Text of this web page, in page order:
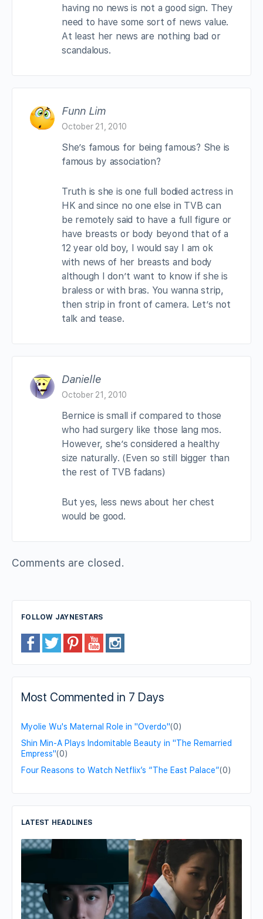
having no news is not a good sign. They
need to have some sort of news value.
At least her news are nothing bad or
scandalous.
Funn Lim
October 21, 2010
She’s famous for being famous? She is
famous by association?
Truth is she is one full bodied actress in
HK and since no one else in TVB can
be remotely said to have a full figure or
have breasts or body beyond that of a
12 year old boy, I would say I am ok
with news of her breasts and body
although I don’t want to know if she is
braless or with bras. You wanna strip,
then strip in front of camera. Let’s not
talk and tease.
Danielle
October 21, 2010
Bernice is small if compared to those
who had surgery like those lang mos.
However, she’s considered a healthy
size naturally. (Even so still bigger than
the rest of TVB fadans)
But yes, less news about her chest
would be good.
Comments are closed.
FOLLOW JAYNESTARS
Most Commented in 7 Days
Myolie Wu's Maternal Role in "Overdo"(0)
Shin Min-A Plays Indomitable Beauty in "The Remarried
Empress"(0)
Four Reasons to Watch Netflix’s “The East Palace”(0)
LATEST HEADLINES